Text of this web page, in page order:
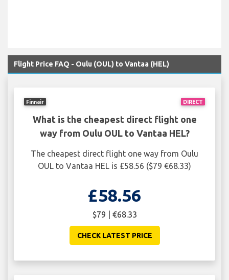
Flight Price FAQ - Oulu (OUL) to Vantaa (HEL)
DIRECT
Finnair
What is the cheapest direct flight one
way from Oulu OUL to Vantaa HEL?
The cheapest direct flight one way from Oulu
OUL to Vantaa HEL is £58.56 ($79 €68.33)
£58.56
$79 | €68.33
CHECK LATEST PRICE